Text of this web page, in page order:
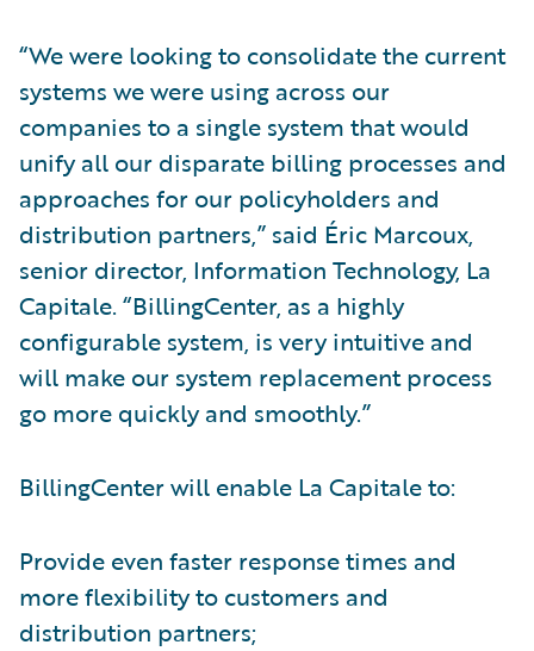
“We were looking to consolidate the current
systems we were using across our
companies to a single system that would
unify all our disparate billing processes and
approaches for our policyholders and
distribution partners,” said Éric Marcoux,
senior director, Information Technology, La
Capitale. “BillingCenter, as a highly
configurable system, is very intuitive and
will make our system replacement process
go more quickly and smoothly.”
BillingCenter will enable La Capitale to:
Provide even faster response times and
more flexibility to customers and
distribution partners;